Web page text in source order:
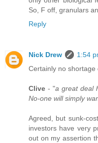
So, F off, granulars
Reply
Nick Drew
1:54
Certainly no shortage
Clive - "a great deal
No-one will simply
Agreed, but sunk-
investors have very
out on my assertion